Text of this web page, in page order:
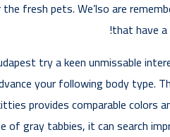
fresh pets. We’lso are
that have
try a keen unmissable
your following body type.
provides comparable colors
of gray tabbies, it can search